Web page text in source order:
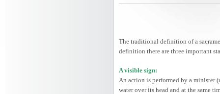
The traditional definition of a
definition there are three important
A visible sign:
An action is performed by a minister
water over its head and at the same